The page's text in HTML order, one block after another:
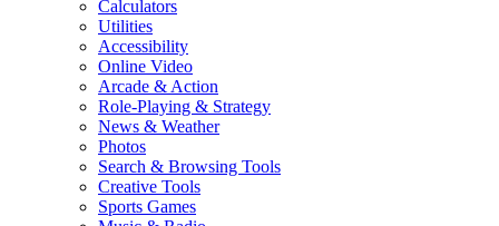
Calculators
Utilities
Accessibility
Online Video
Arcade & Action
Role-Playing & Strategy
News & Weather
Photos
Search & Browsing Tools
Creative Tools
Sports Games